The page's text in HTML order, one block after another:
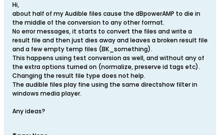
Hi,
about half of my Audible files cause the dBpowerAMP to die in
the middle of the conversion to any other format.
No error messages, it starts to convert the files and write a
result file and then just dies away and leaves a broken result file
and a few empty temp files (BK_something).
This happens using test conversion as well, and without any of
the extra options turned on (normalize, preserve id tags etc).
Changing the result file type does not help.
The audible files play fine using the same directshow filter in
windows media player.
Any ideas?